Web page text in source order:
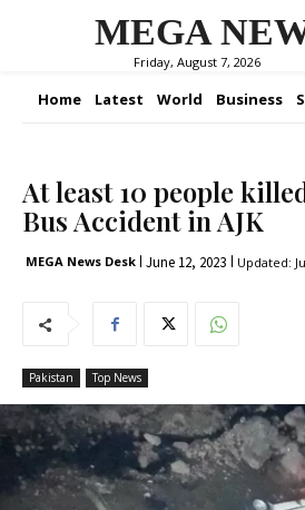
MEGA
Friday, August 7, 2026
Home Latest World Business
At least 10 people
Bus Accident in AJK
MEGA News Desk June 12, 2023 Updated:
Pakistan Top News